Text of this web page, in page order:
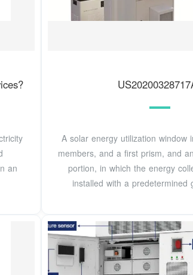
an
A solar energy utilization window
members, and a first prism, and
portion, in which the energy
installed with a predetermined